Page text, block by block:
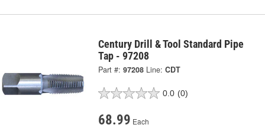
Century Drill & Tool Standard Pipe
Tap - 97208
Part #: 97208 Line: CDT
0.0 (0)
68.99 Each